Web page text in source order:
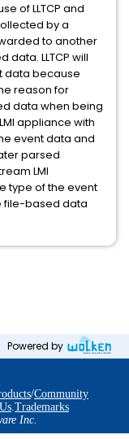
of LLTCP and
by a
to another
LLTCP will
data because
reason for
data when being
appliance with
event data and
parsed
LMI
type of the event
file-based data
Powered by